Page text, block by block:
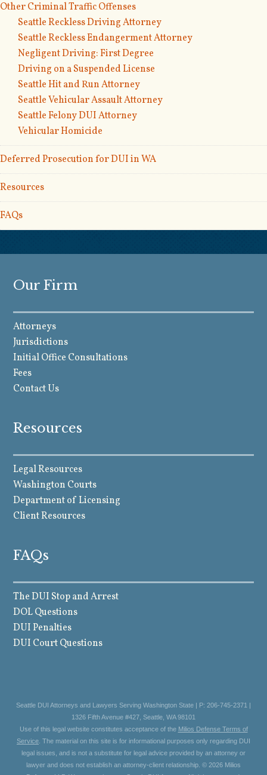
Other Criminal Traffic Offenses
Seattle Reckless Driving Attorney
Seattle Reckless Endangerment Attorney
Negligent Driving: First Degree
Driving on a Suspended License
Seattle Hit and Run Attorney
Seattle Vehicular Assault Attorney
Seattle Felony DUI Attorney
Vehicular Homicide
Deferred Prosecution for DUI in WA
Resources
FAQs
Our Firm
Attorneys
Jurisdictions
Initial Office Consultations
Fees
Contact Us
Resources
Legal Resources
Washington Courts
Department of Licensing
Client Resources
FAQs
The DUI Stop and Arrest
DOL Questions
DUI Penalties
DUI Court Questions
Seattle DUI Attorneys and Lawyers Serving Washington State | P: 206-745-2371 |
1326 Fifth Avenue #427, Seattle, WA 98101
Use of this legal website constitutes acceptance of the Milios Defense Terms of
Service . The material on this site is for informational purposes only regarding DUI
legal issues, and is not a substitute for legal advice provided by an attorney or
lawyer and does not establish an attorney-client relationship. © 2026 Milios